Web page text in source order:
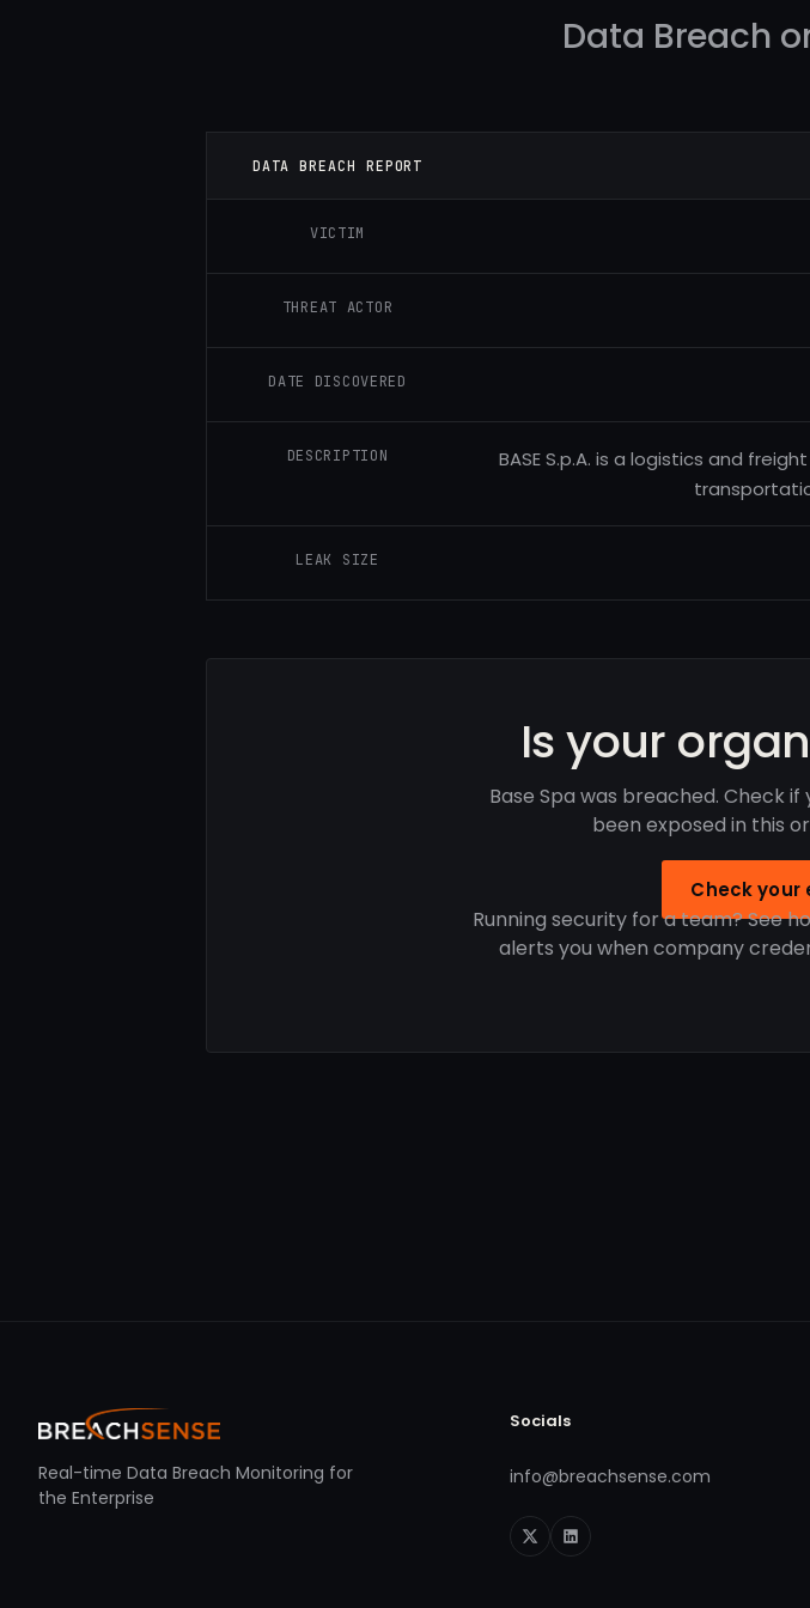
Data Breach
DATA BREACH REPORT
VICTIM
THREAT ACTOR
DATE DISCOVERED
DESCRIPTION
BASE S.p.A. is a logistics and
LEAK SIZE
Is your
Base Spa was breached. Check
been exposed in this
Check your
Running security for a team? See
alerts you when company
Real-time Data Breach Monitoring for
the Enterprise
Socials
info@breachsense.com